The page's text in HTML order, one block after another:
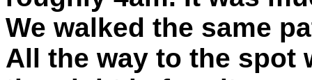
We walked the same
All the way to the spot